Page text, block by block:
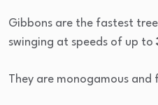
Gibbons are the fastest
swinging at speeds of up to
They are monogamous and